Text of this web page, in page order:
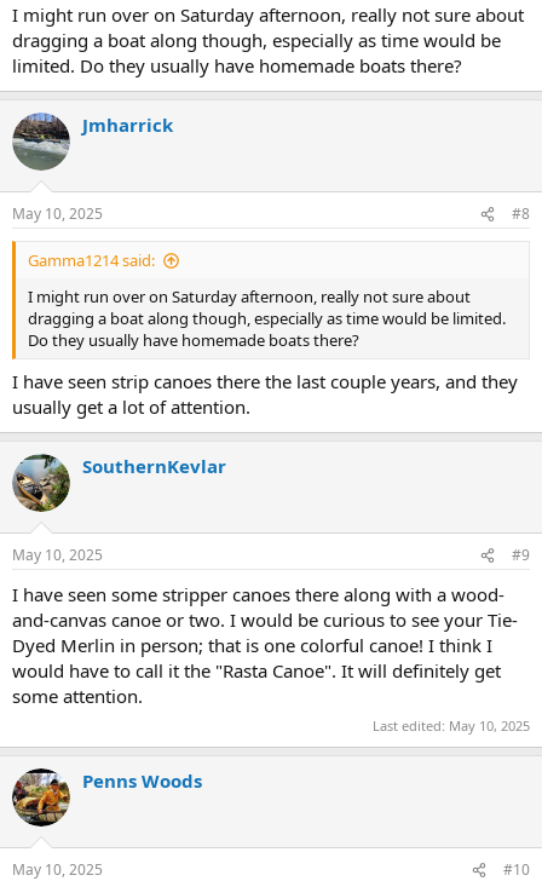
I might run over on Saturday afternoon, really not sure about
dragging a boat along though, especially as time would be
limited. Do they usually have homemade boats there?
Jmharrick
May 10, 2025 #8
Gamma1214 said:
I might run over on Saturday afternoon, really not sure about
dragging a boat along though, especially as time would be limited.
Do they usually have homemade boats there?
I have seen strip canoes there the last couple years, and they
usually get a lot of attention.
SouthernKevlar
May 10, 2025 #9
I have seen some stripper canoes there along with a wood-
and-canvas canoe or two. I would be curious to see your Tie-
Dyed Merlin in person; that is one colorful canoe! I think I
would have to call it the "Rasta Canoe". It will definitely get
some attention.
Last edited: May 10, 2025
Penns Woods
May 10, 2025 #10